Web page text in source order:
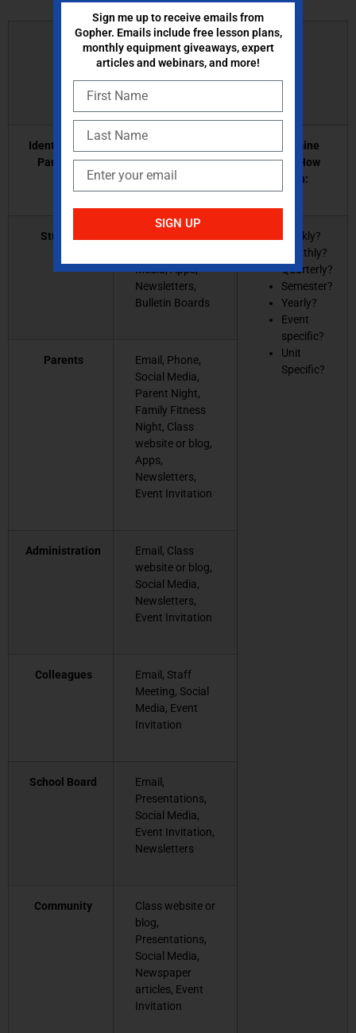
Developing a
Communication Plan:
Identify Your
Partners:
of Communication:
Determine
When/How
Often:
Students
Media, Apps,
Newsletters,
Bulletin Boards
Weekly?
Monthly?
Quarterly?
Semester?
Yearly?
Event
specific?
Unit
Specific?
Parents
Email, Phone,
Social Media,
Parent Night,
Family Fitness
Night, Class
website or blog,
Apps,
Newsletters,
Event Invitation
Administration
Email, Class
website or blog,
Social Media,
Newsletters,
Event Invitation
Colleagues
Email, Staff
Meeting, Social
Media, Event
Invitation
School Board
Email,
Presentations,
Social Media,
Event Invitation,
Newsletters
Community
Class website or
blog,
Presentations,
Social Media,
Newspaper
articles, Event
Invitation
Sign me up to receive emails from
Gopher. Emails include free lesson plans,
monthly equipment giveaways, expert
articles and webinars, and more!
SIGN UP